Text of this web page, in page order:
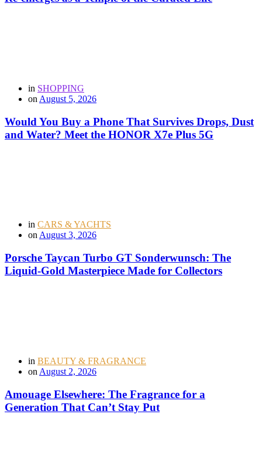
in SHOPPING
on August 5, 2026
Would You Buy a Phone That Survives Drops, Dust
and Water? Meet the HONOR X7e Plus 5G
in CARS & YACHTS
onAugust 3, 2026
Porsche Taycan Turbo GT Sonderwunsch: The
Liquid-Gold Masterpiece Made for Collectors
in BEAUTY & FRAGRANCE
on August 2, 2026
Amouage Elsewhere: The Fragrance for a
Generation That Can’t Stay Put